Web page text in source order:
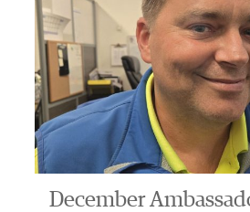
December